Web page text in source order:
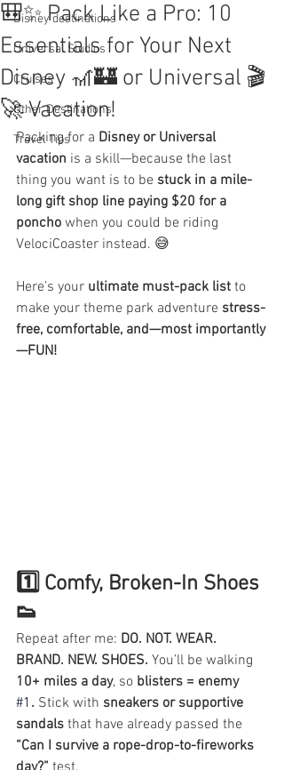
Disney destinations
Universal Studios
Cruises
Other Destinations
Travel Tips
🎒✨ Pack Like a Pro: 10
Essentials for Your Next
Disney 🎢🏰 or Universal 🎬
🚀 Vacation!
Packing for a Disney or Universal
vacation is a skill—because the last
thing you want is to be stuck in a mile-
long gift shop line paying $20 for a
poncho when you could be riding
VelociCoaster instead. 😅
Here’s your ultimate must-pack list to
make your theme park adventure stress-
free, comfortable, and—most importantly
—FUN!
1️⃣ Comfy, Broken-In Shoes
👟
Repeat after me: DO. NOT. WEAR.
BRAND. NEW. SHOES. You’ll be walking
10+ miles a day, so blisters = enemy
#1 . Stick with sneakers or supportive
sandals that have already passed the
“Can I survive a rope-drop-to-fireworks